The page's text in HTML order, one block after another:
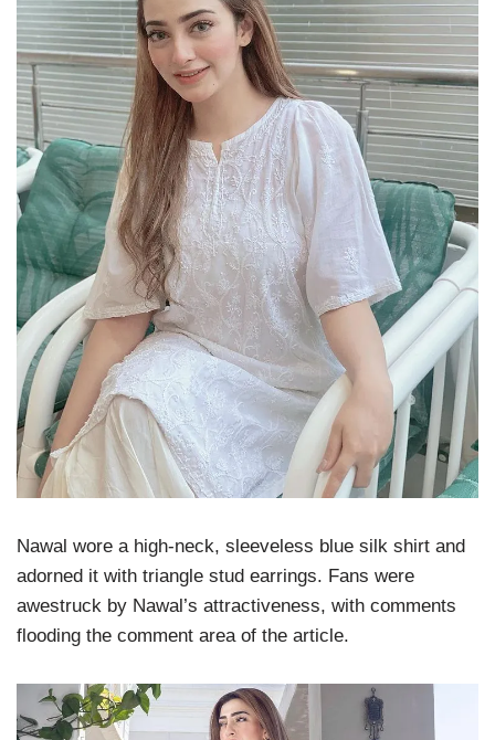
Nawal wore a high-neck, sleeveless blue silk shirt and
adorned it with triangle stud earrings. Fans were
awestruck by Nawal’s attractiveness, with comments
flooding the comment area of the article.